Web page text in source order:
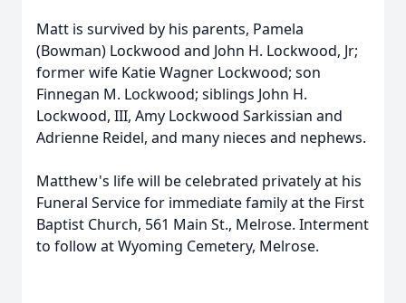
Matt is survived by his parents, Pamela
(Bowman) Lockwood and John H. Lockwood, Jr;
former wife Katie Wagner Lockwood; son
Finnegan M. Lockwood; siblings John H.
Lockwood, III, Amy Lockwood Sarkissian and
Adrienne Reidel, and many nieces and nephews.
Matthew's life will be celebrated privately at his
Funeral Service for immediate family at the First
Baptist Church, 561 Main St., Melrose. Interment
to follow at Wyoming Cemetery, Melrose.